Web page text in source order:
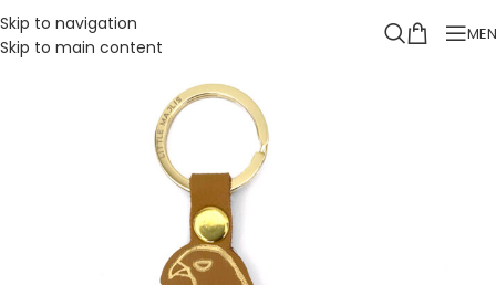
Skip to navigation
Skip to main content